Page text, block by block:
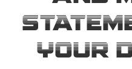
your